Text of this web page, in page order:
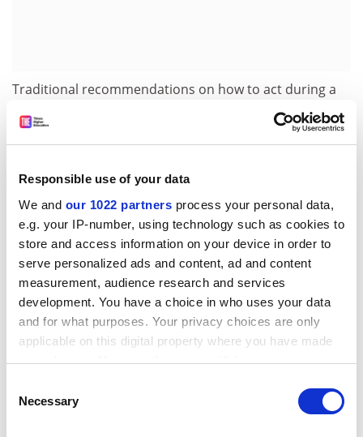
Responsible use of your data
We and our 1022 partners process your personal data,
e.g. your IP-number, using technology such as cookies to
store and access information on your device in order to
serve personalized ads and content, ad and content
measurement, audience research and services
development. You have a choice in who uses your data
and for what purposes. Your privacy choices are only
applicable on this digital property where you have made
your choices. You can change or withdraw your consent
the Privacy trigger icon.
Selection
Necessary
Traditional recommendations on how to act during a
crisis follow New Public Management principles.
University leaders are advised to centralise decision-
making and act quickly. Consultants suggest that
university values, such as taking time to collect
information, deliberate and share decision making, will
paralyse universities into inaction. Instead, we found
that the leadership team atUniversity of Houston
improved the way it responded to Hurricane Harvey
compared with how it responded to Hurricane Ike a
decade earlier because leaders prioritised information-
gathering, relationships and communication.
Additionally, the university used money and extended
compassion to help students. The leadership team
disasters.